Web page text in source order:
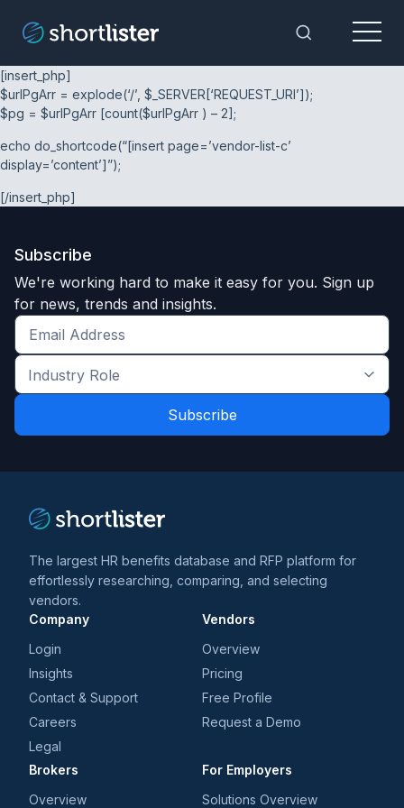
Toggle
Menu
[insert_php]
$urlPgArr = explode(‘/’, $_SERVER[‘REQUEST_URI’]);
$pg = $urlPgArr [count($urlPgArr ) – 2];
echo do_shortcode(“[insert page=’vendor-list-c’
display=’content’]”);
[/insert_php]
Subscribe
We're working hard to make it easy for you. Sign up
for news, trends and insights.
Get
the
latest
and
Industry
Role
*
The largest HR benefits database and RFP platform for
effortlessly researching, comparing, and selecting
vendors.
Company
Login
Insights
Contact & Support
Careers
Legal
Vendors
Overview
Pricing
Free Profile
Request a Demo
Brokers
Overview
For Employers
Solutions Overview